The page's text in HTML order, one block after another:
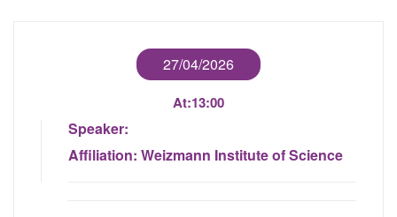
27/04/2026
At:13:00
Speaker:
Affiliation: Weizmann Institute of Science